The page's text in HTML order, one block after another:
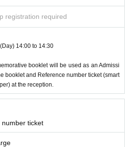
registration required
14:00 to 14:30
booklet will be used as an Admissi
booklet and Reference number ticket (smart
at the reception.
ticket